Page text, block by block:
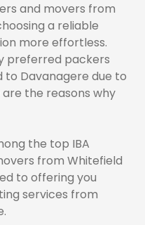
and movers from
a reliable
more effortless.
preferred packers
Davanagere due to
the reasons why
the top IBA
from Whitefield
to offering you
services from